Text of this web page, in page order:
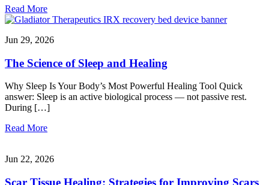
Read More
Jun 29, 2026
The Science of Sleep and Healing
Why Sleep Is Your Body’s Most Powerful Healing Tool Quick
answer: Sleep is an active biological process — not passive rest.
During […]
Read More
Jun 22, 2026
Scar Tissue Healing: Strategies for Improving Scars